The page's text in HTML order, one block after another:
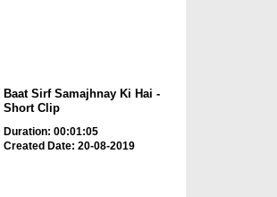
Baat Sirf Samajhnay Ki Hai -
Short Clip
Duration: 00:01:05
Created Date: 20-08-2019